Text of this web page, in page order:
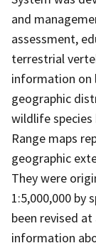
and
assessment,
terrestrial
information on
geographic
wildlife
Range maps
geographic
They were
1:5,000,000 by
been revised
information